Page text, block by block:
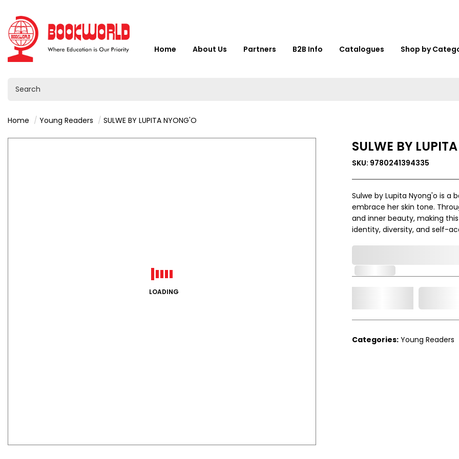
Home About Us Partners B2B Info Catalogues Shop by
Home Young Readers SULWE BY LUPITA NYONG'O
LOADING
SULWE BY
SKU: 9780241394335
Sulwe by Lupita Nyong'o is
embrace her skin tone.
and inner beauty, making
identity, diversity, and self-
In Stock
Categories: Young Readers